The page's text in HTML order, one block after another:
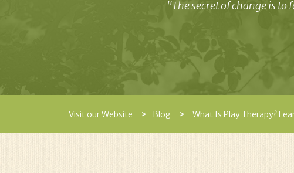
"The secret of change is
Visit our Website Blog What Is Play Therapy?